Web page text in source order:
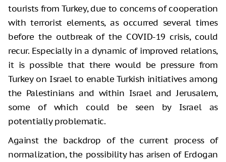
tourists from Turkey, due to concerns of cooperation
with terrorist elements, as occurred several times
before the outbreak of the COVID-19 crisis, could
recur. Especially in a dynamic of improved relations,
it is possible that there would be pressure from
Turkey on Israel to enable Turkish initiatives among
the Palestinians and within Israel and Jerusalem,
some of which could be seen by Israel as
potentially problematic.
Against the backdrop of the current process of
normalization, the possibility has arisen of Erdogan